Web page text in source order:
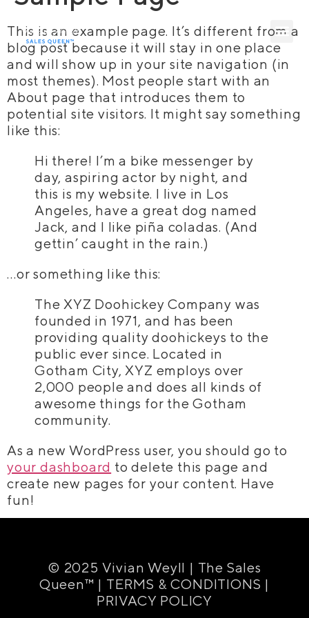
This is an example page. It’s different from a
blog post because it will stay in one place
and will show up in your site navigation (in
most themes). Most people start with an
About page that introduces them to
potential site visitors. It might say something
like this:
Hi there! I’m a bike messenger by
day, aspiring actor by night, and
this is my website. I live in Los
Angeles, have a great dog named
Jack, and I like piña coladas. (And
gettin’ caught in the rain.)
…or something like this:
The XYZ Doohickey Company was
founded in 1971, and has been
providing quality doohickeys to the
public ever since. Located in
Gotham City, XYZ employs over
2,000 people and does all kinds of
awesome things for the Gotham
community.
As a new WordPress user, you should go to
your dashboard to delete this page and
create new pages for your content. Have
fun!
© 2025 Vivian Weyll | The Sales
Queen™ | TERMS & CONDITIONS |
PRIVACY POLICY